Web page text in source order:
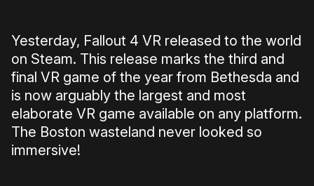
Yesterday, Fallout 4 VR released to the world
on Steam. This release marks the third and
final VR game of the year from Bethesda and
is now arguably the largest and most
elaborate VR game available on any platform.
The Boston wasteland never looked so
immersive!